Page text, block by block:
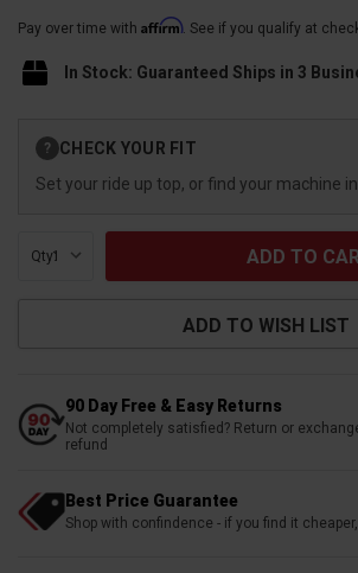
Pay over time with Affirm. See if you qualify at
In Stock: Guaranteed Ships in 3
Stock:
? CHECK YOUR FIT
Set your ride up top, or find your machine
Qty:
ADD TO WISH LIST
90 Day Free & Easy Returns
Not completely satisfied? Return or
refund
Best Price Guarantee
Shop with confindence - if you find it